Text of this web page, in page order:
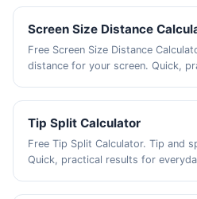
Screen Size Distance
Free Screen Size Distance
distance for your screen. Quick,
Tip Split Calculator
Free Tip Split Calculator. Tip and
Quick, practical results for